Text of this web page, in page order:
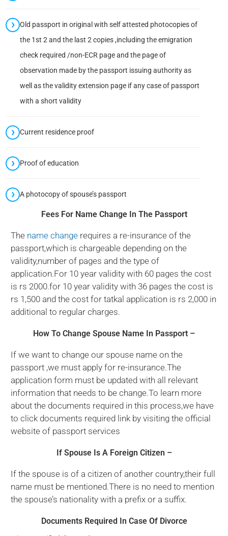
Old passport in original with self attested photocopies of
the 1st 2 and the last 2 copies ,including the emigration
check required /non-ECR page and the page of
observation made by the passport issuing authority as
well as the validity extension page if any case of passport
with a short validity
Current residence proof
Proof of education
A photocopy of spouse’s passport
Fees For Name Change In The Passport
The name change requires a re-insurance of the
passport,which is chargeable depending on the
validity,number of pages and the type of
application.For 10 year validity with 60 pages the cost
is rs 2000.for 10 year validity with 36 pages the cost is
rs 1,500 and the cost for tatkal application is rs 2,000 in
additional to regular charges.
How To Change Spouse Name In Passport –
If we want to change our spouse name on the
passport ,we must apply for re-insurance.The
application form must be updated with all relevant
information that needs to be change.To learn more
about the documents required in this process,we have
to click documents required link by visiting the official
website of passport services
If Spouse Is A Foreign Citizen –
If the spouse is of a citizen of another country,their full
name must be mentioned.There is no need to mention
the spouse’s nationality with a prefix or a suffix.
Documents Required In Case Of Divorce